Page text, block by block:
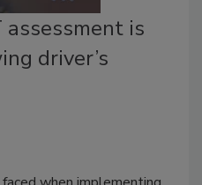
assessment is
driver’s